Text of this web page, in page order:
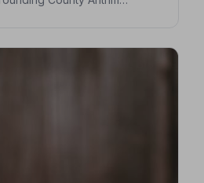
director nearby.